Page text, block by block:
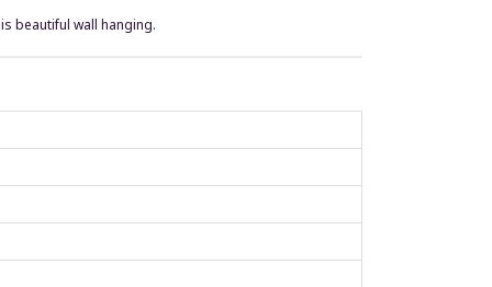
beautiful wall hanging.